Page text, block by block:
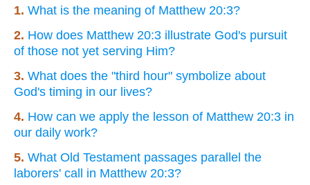
1. What is the meaning of Matthew 20:3?
2. How does Matthew 20:3 illustrate God's pursuit
of those not yet serving Him?
3. What does the "third hour" symbolize about
God's timing in our lives?
4. How can we apply the lesson of Matthew 20:3 in
our daily work?
5. What Old Testament passages parallel the
laborers' call in Matthew 20:3?